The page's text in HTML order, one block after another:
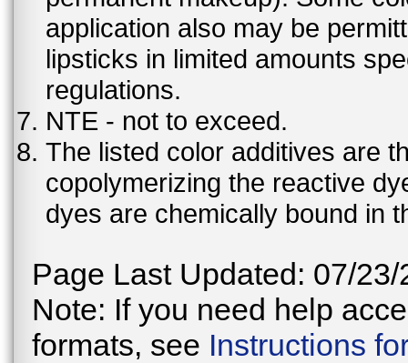
application also may be
lipsticks in limited amounts
regulations.
NTE - not to exceed.
The listed color additives are
copolymerizing the reactive
dyes are chemically bound in
Page Last Updated: 07/23/
Note: If you need help
formats, see Instructions